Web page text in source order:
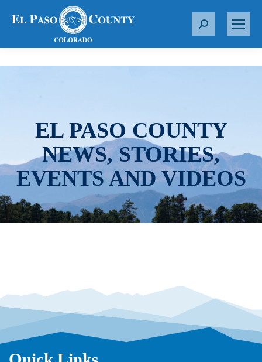
S
r
EL PASO COUNTY
NEWS, STORIES,
EVENTS AND VIDEOS